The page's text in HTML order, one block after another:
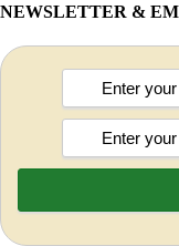
NEWSLETTER &